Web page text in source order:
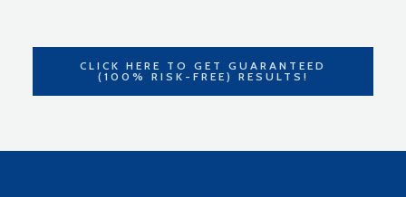
CLICK HERE TO GET GUARANTEED
(100% RISK-FREE) RESULTS!